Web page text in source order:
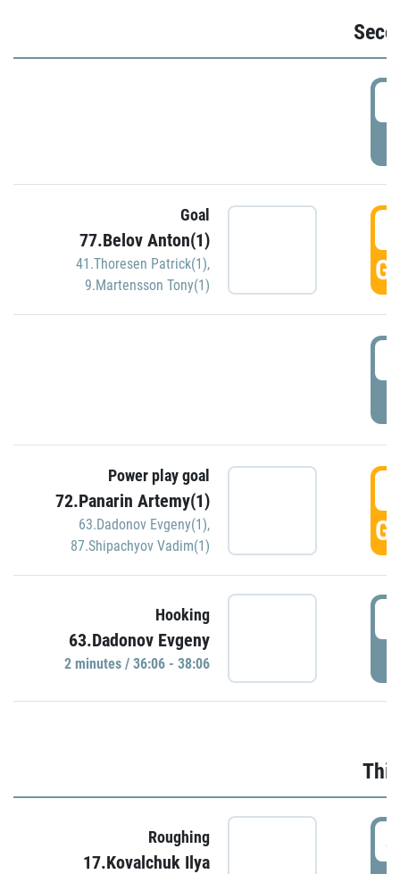
Goal
77.Belov Anton(1)
41.Thoresen Patrick(1),
9.Martensson Tony(1)
Power play goal
72.Panarin Artemy(1)
63.Dadonov Evgeny(1),
87.Shipachyov Vadim(1)
Hooking
63.Dadonov Evgeny
2 minutes / 36:06 - 38:06
Roughing
17.Kovalchuk Ilya